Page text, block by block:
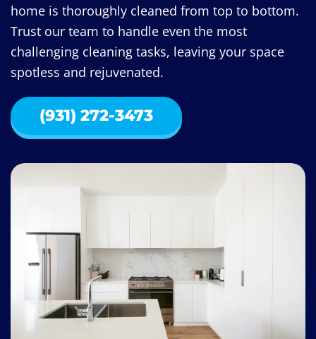
home is thoroughly cleaned from top to bottom.
Trust our team to handle even the most
challenging cleaning tasks, leaving your space
spotless and rejuvenated.
(931) 272-3473